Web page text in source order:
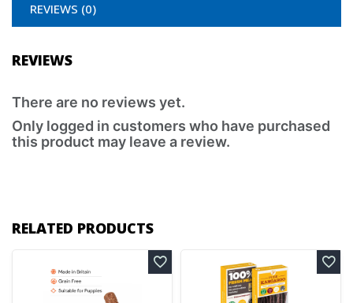
REVIEWS (0)
REVIEWS
There are no reviews yet.
Only logged in customers who have purchased
this product may leave a review.
RELATED PRODUCTS